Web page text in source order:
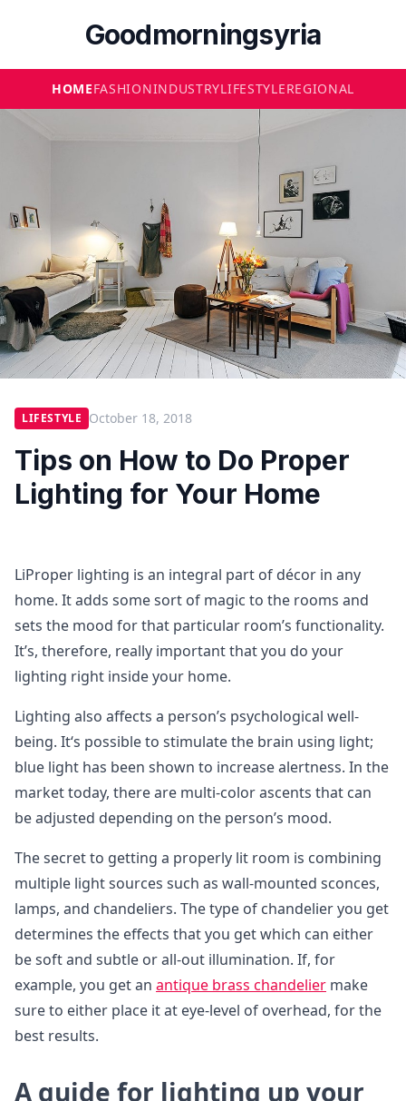
Goodmorningsyria
HOMEFASHIONINDUSTRYLIFESTYLEREGIONAL
LIFESTYLE October 18, 2018
Tips on How to Do Proper
Lighting for Your Home
LiProper lighting is an integral part of décor in any
home. It adds some sort of magic to the rooms and
sets the mood for that particular room’s functionality.
It’s, therefore, really important that you do your
lighting right inside your home.
Lighting also affects a person’s psychological well-
being. It‘s possible to stimulate the brain using light;
blue light has been shown to increase alertness. In the
market today, there are multi-color ascents that can
be adjusted depending on the person’s mood.
The secret to getting a properly lit room is combining
multiple light sources such as wall-mounted sconces,
lamps, and chandeliers. The type of chandelier you get
determines the effects that you get which can either
be soft and subtle or all-out illumination. If, for
example, you get an antique brass chandelier make
sure to either place it at eye-level of overhead, for the
best results.
A guide for lighting up your